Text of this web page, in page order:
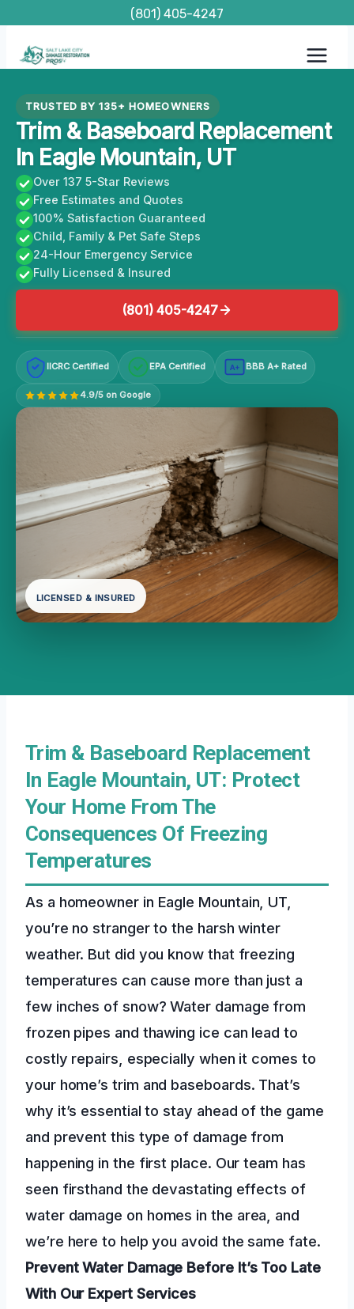
content
(801) 405-4247
TRUSTED BY 135+ HOMEOWNERS
Trim & Baseboard Replacement
In Eagle Mountain, UT
Over 137 5-Star Reviews
Free Estimates and Quotes
100% Satisfaction Guaranteed
Child, Family & Pet Safe Steps
24-Hour Emergency Service
Fully Licensed & Insured
(801) 405-4247
IICRC Certified EPA Certified A+ BBB A+ Rated
4.9/5 on Google
LICENSED & INSURED
Trim & Baseboard Replacement
In Eagle Mountain, UT: Protect
Your Home From The
Consequences Of Freezing
Temperatures
As a homeowner in Eagle Mountain, UT,
you’re no stranger to the harsh winter
weather. But did you know that freezing
temperatures can cause more than just a
few inches of snow? Water damage from
frozen pipes and thawing ice can lead to
costly repairs, especially when it comes to
your home’s trim and baseboards. That’s
why it’s essential to stay ahead of the game
and prevent this type of damage from
happening in the first place. Our team has
seen firsthand the devastating effects of
water damage on homes in the area, and
we’re here to help you avoid the same fate.
Prevent Water Damage Before It’s Too Late
With Our Expert Services